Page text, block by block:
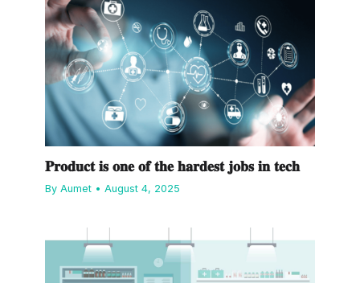
𝐏𝐫𝐨𝐝𝐮𝐜𝐭 𝐢𝐬 𝐨𝐧𝐞 𝐨𝐟 𝐭𝐡𝐞 𝐡𝐚𝐫𝐝𝐞𝐬𝐭 𝐣𝐨𝐛𝐬 𝐢𝐧 𝐭𝐞𝐜𝐡
ByAumet •August 4, 2025